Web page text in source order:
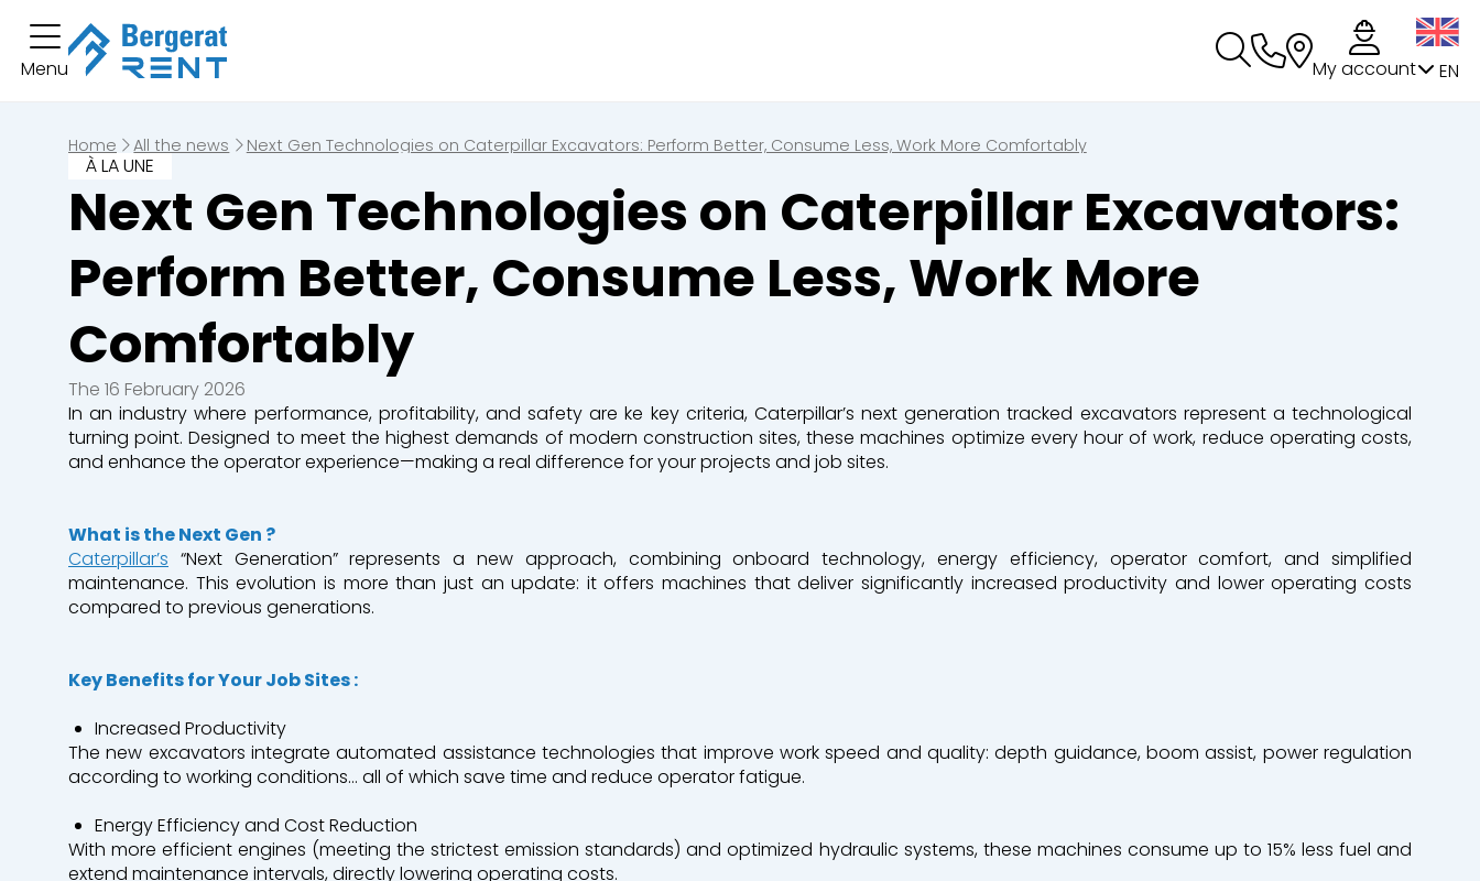
Menu My account
term rental
Excavators Loaders
Bulldozers Graders & Compactors
Dump Truck Equipment
of business
Industry Earthwork
Roads and Utility Services
branches
are we?
EN
Home All the news Next Gen Technologies on Caterpillar Excavators: Perform Better, Consume Less, Work More Comfortably
À LA UNE
Next Gen Technologies on Caterpillar Excavators:
Perform Better, Consume Less, Work More
Comfortably
The 16 February 2026
In an industry where performance, profitability, and safety are ke key criteria, Caterpillar’s next generation tracked excavators represent a technological
turning point. Designed to meet the highest demands of modern construction sites, these machines optimize every hour of work, reduce operating costs,
and enhance the operator experience—making a real difference for your projects and job sites.
What isthe Next Gen ?
Caterpillar’s “Next Generation” represents a new approach, combining onboard technology, energy efficiency, operator comfort, and simplified
maintenance. This evolution is more than just an update: it offers machines that deliver significantly increased productivity and lower operating costs
compared to previous generations.
KeyBenefitsforYourJobSites :
Increased Productivity
The new excavators integrate automated assistance technologies that improve work speed and quality: depth guidance, boom assist, power regulation
according to working conditions… all of which save time and reduce operator fatigue.
EnergyEfficiencyand CostReduction
With more efficient engines (meeting the strictest emission standards) and optimized hydraulic systems, these machines consume up to 15% less fuel and
extend maintenance intervals, directly lowering operating costs.